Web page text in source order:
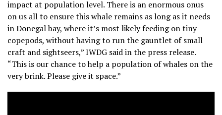
impact at population level. There is an enormous onus
on us all to ensure this whale remains as long as it needs
in Donegal bay, where it’s most likely feeding on tiny
copepods, without having to run the gauntlet of small
craft and sightseers,” IWDG said in the press release.
“This is our chance to help a population of whales on the
very brink. Please give it space.”